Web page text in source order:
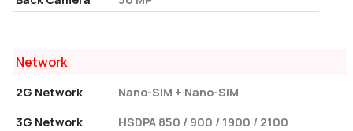
Network
2G Network
Nano-SIM + Nano-SIM
3G Network
HSDPA 850 / 900 / 1900 / 2100